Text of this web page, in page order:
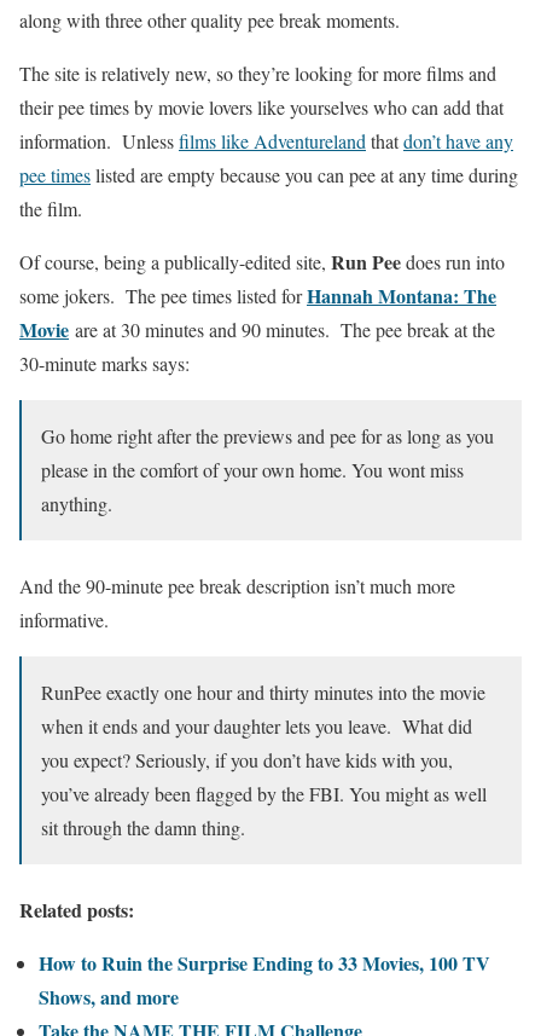
along with three other quality pee break moments.
The site is relatively new, so they’re looking for more films and
their pee times by movie lovers like yourselves who can add that
information. Unlessfilms like Adventureland thatdon’t have any
pee timeslisted are empty because you can pee at any time during
the film.
Of course, being a publically-edited site, Run Peedoes run into
some jokers. The pee times listed forHannah Montana: The
Movie are at 30 minutes and 90 minutes. The pee break at the
30-minute marks says:
Go home right after the previews and pee for as long as you
please in the comfort of your own home. You wont miss
anything.
And the 90-minute pee break description isn’t much more
informative.
RunPee exactly one hour and thirty minutes into the movie
when it ends and your daughter lets you leave. What did
you expect? Seriously, if you don’t have kids with you,
you’ve already been flagged by the FBI. You might as well
sit through the damn thing.
Related posts:
How to Ruin the Surprise Ending to 33 Movies, 100 TV
Shows, and more